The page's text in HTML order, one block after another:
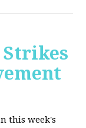
Strikes
this week's